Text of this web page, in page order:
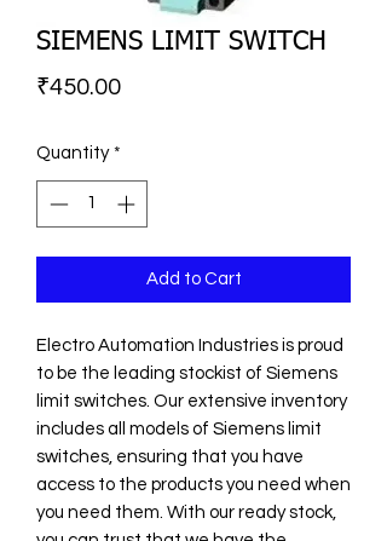
SIEMENS LIMIT SWITCH
₹450.00Price
Quantity *
Add to Cart
Electro Automation Industries is proud
to be the leading stockist of Siemens
limit switches. Our extensive inventory
includes all models of Siemens limit
switches, ensuring that you have
access to the products you need when
you need them. With our ready stock,